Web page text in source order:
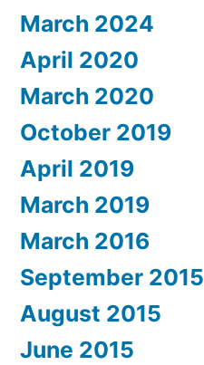
March 2024
April 2020
March 2020
October 2019
April 2019
March 2019
March 2016
September 2015
August 2015
June 2015